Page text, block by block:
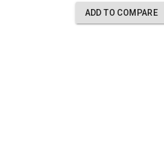
ADD TO COMPARE